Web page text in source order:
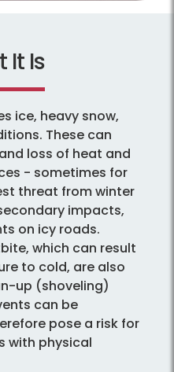
It Is
ice, heavy snow,
These can
loss of heat and
- sometimes for
threat from winter
impacts,
on icy roads.
which can result
to cold, are also
up (shoveling)
can be
pose a risk for
with physical